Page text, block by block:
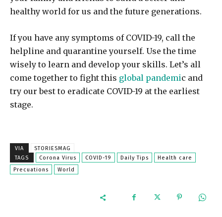
healthy world for us and the future generations.
If you have any symptoms of COVID-19, call the
helpline and quarantine yourself. Use the time
wisely to learn and develop your skills. Let’s all
come together to fight this global pandemic and
try our best to eradicate COVID-19 at the earliest
stage.
VIA
STORIESMAG
TAGS
Corona Virus COVID-19 Daily Tips
Health care
Precuations
World